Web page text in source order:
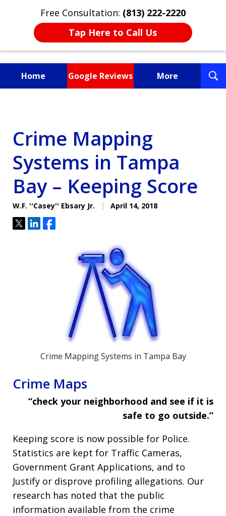
Free Consultation: (813) 222-2220
Tap Here to Call Us
Home Google Reviews More
Crime Mapping
Systems in Tampa
Bay – Keeping Score
W.F. ''Casey'' Ebsary Jr. April 14, 2018
TweetShareShare
Crime Mapping Systems in Tampa Bay
Crime Maps
“check your neighborhood and see if it is
safe to go outside.”
Keeping score is now possible for Police.
Statistics are kept for Traffic Cameras,
Government Grant Applications, and to
Justify or disprove profiling allegations. Our
research has noted that the public
information available from the crime